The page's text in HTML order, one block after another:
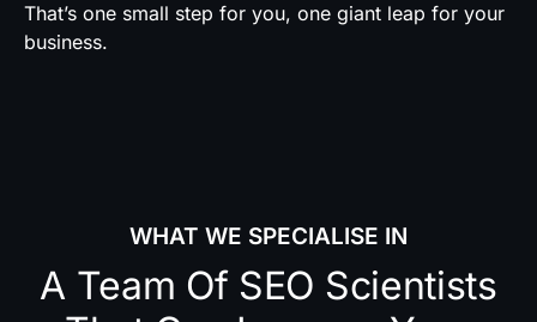
That’s one small step for you, one giant leap for your
business.
WHAT WE SPECIALISE IN
A Team Of SEO Scientists